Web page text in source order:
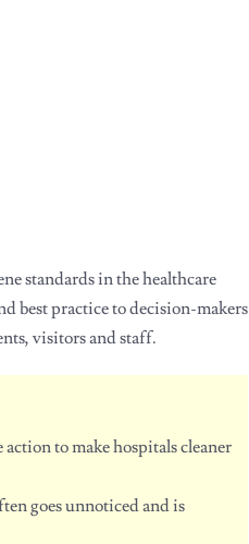
standards in the healthcare
best practice to decision-makers
visitors and staff.
to make hospitals cleaner
goes unnoticed and is